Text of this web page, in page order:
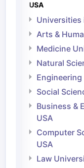
USA
Universities
Arts &
Medicine
Natural
Social
Business &
USA
Computer
USA
Law